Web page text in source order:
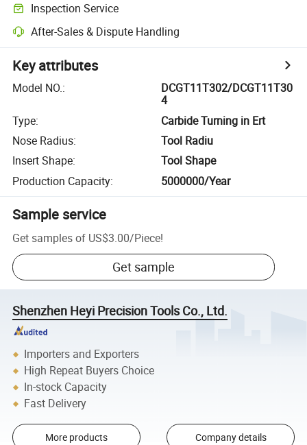
Inspection Service
After-Sales & Dispute Handling
Key attributes
Model NO.:
DCGT11T302/DCGT11T30
4
Type:
Carbide Turning in Ert
Nose Radius:
Tool Radiu
Insert Shape:
Tool Shape
Production Capacity: 5000000/Year
Sample service
Get samples of US$3.00/Piece!
Get sample
Shenzhen Heyi Precision Tools Co., Ltd.
Importers and Exporters
High Repeat Buyers Choice
In-stock Capacity
Fast Delivery
More products Company details